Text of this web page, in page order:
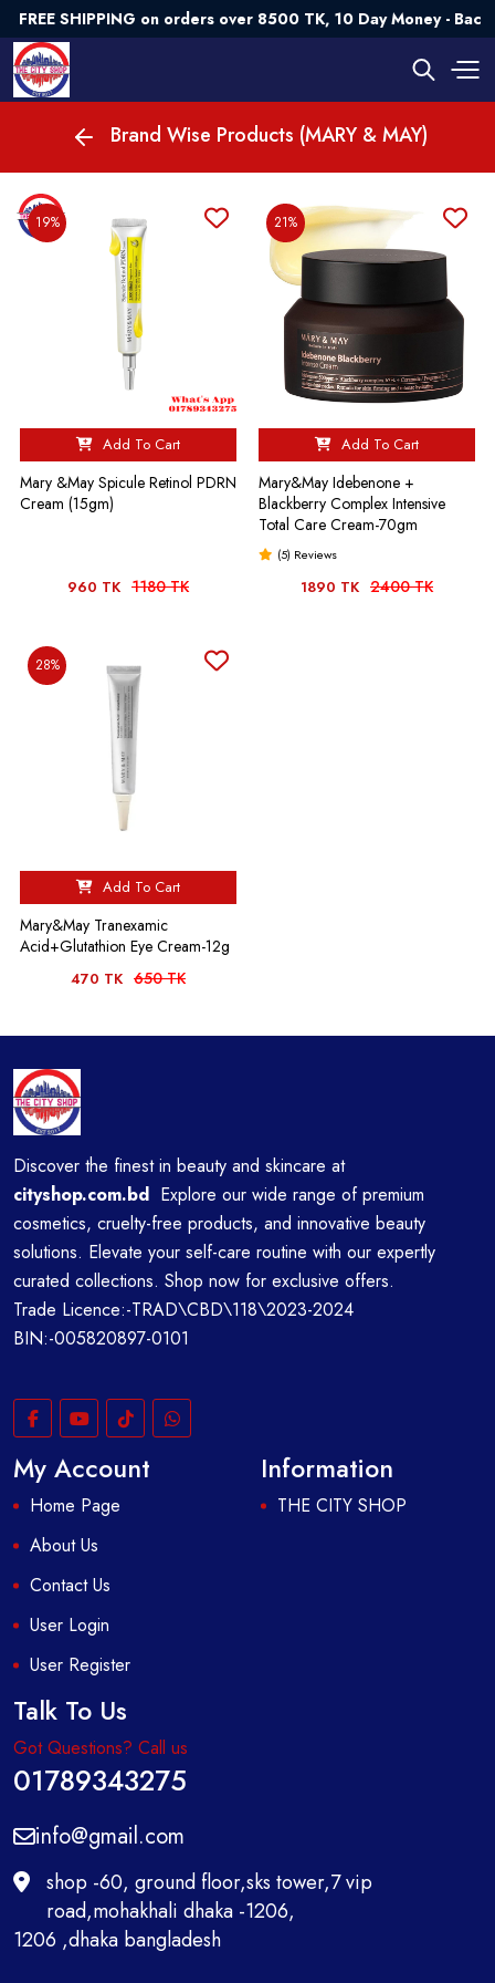
FREE SHIPPING on orders over 8500 TK, 10 Day Money -
Brand Wise Products (MARY & MAY)
19%
Add To Cart
Mary &May Spicule Retinol PDRN
Cream (15gm)
960 TK 1180 TK
21%
Add To Cart
Mary&May Idebenone +
Blackberry Complex Intensive
Total Care Cream-70gm
(5) Reviews
1890 TK 2400 TK
28%
Add To Cart
Mary&May Tranexamic
Acid+Glutathion Eye Cream-12g
470 TK 650 TK
Discover the finest in beauty and skincare at
cityshop.com.bd Explore our wide range of premium
cosmetics, cruelty-free products, and innovative beauty
solutions. Elevate your self-care routine with our expertly
curated collections. Shop now for exclusive offers.
Trade Licence:-TRAD\CBD\118\2023-2024
BIN:-005820897-0101
My Account
Home Page
About Us
Contact Us
User Login
User Register
Information
THE CITY SHOP
Talk To Us
Got Questions? Call us
01789343275
info@gmail.com
shop -60, ground floor,sks tower,7 vip
road,mohakhali dhaka -1206,
1206 ,dhaka bangladesh